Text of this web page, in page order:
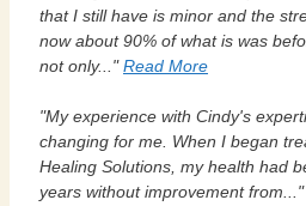
that I still have is minor and the
now about 90% of what is was
not only..."Read More
"My experience with Cindy's
changing for me. When I began
Healing Solutions, my health had
years without improvement from..."